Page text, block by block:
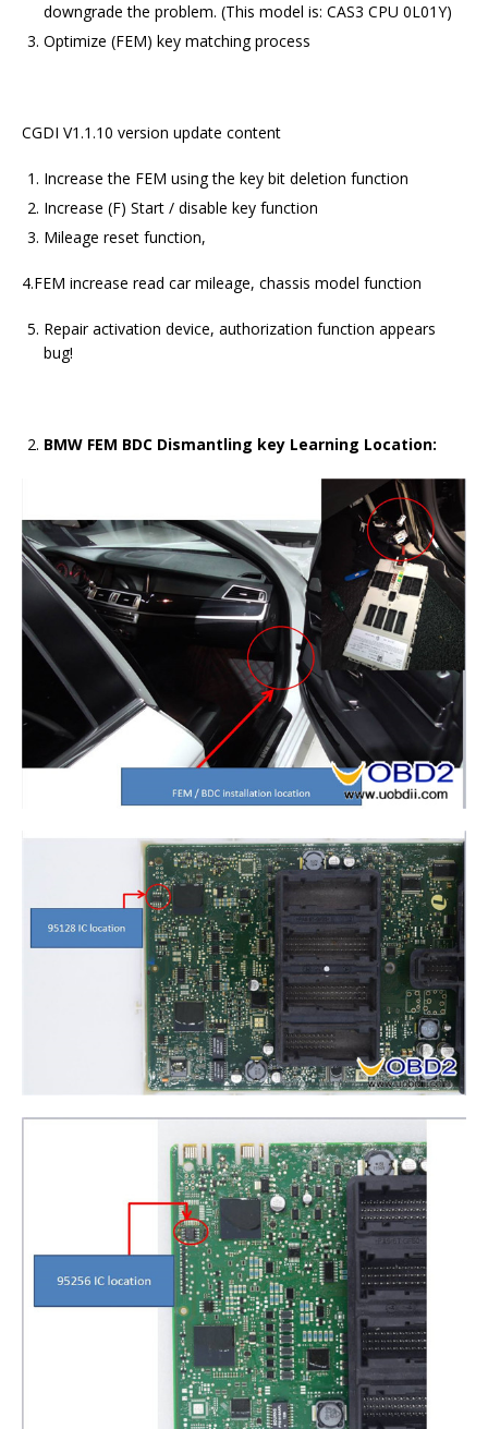
downgrade the problem. (This model is: CAS3 CPU 0L01Y)
Optimize (FEM) key matching process
CGDI V1.1.10 version update content
Increase the FEM using the key bit deletion function
Increase (F) Start / disable key function
Mileage reset function,
4.FEM increase read car mileage, chassis model function
Repair activation device, authorization function appears
bug!
BMW FEM BDC Dismantling key Learning Location: